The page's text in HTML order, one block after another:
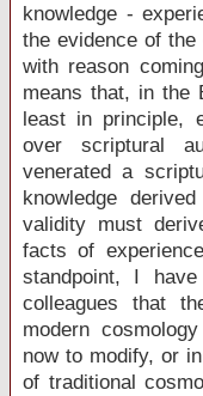
knowledge -
the evidence of
with reason
means that, in the
least in principle,
over scriptural
venerated a
knowledge
validity must
facts of
standpoint, I
colleagues that
modern
now to modify, or
of traditional